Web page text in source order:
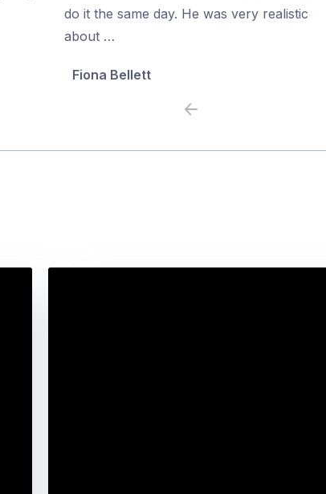
5
do it the same day. He was very realistic
about …
Fiona Bellett
Previous